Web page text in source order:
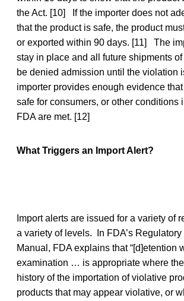
the Act. [10] If the importer does not
that the product is safe, the product
or exported within 90 days. [11] The
stay in place and all future shipments of
be denied admission until the violation
importer provides enough evidence
safe for consumers, or other conditions
FDA are met. [12]
What Triggers an Import Alert?
Import alerts are issued for a variety of
a variety of levels. In FDA’s
Manual, FDA explains that “[d]etention
examination … is appropriate where
history of the importation of violative
products that may appear violative, or